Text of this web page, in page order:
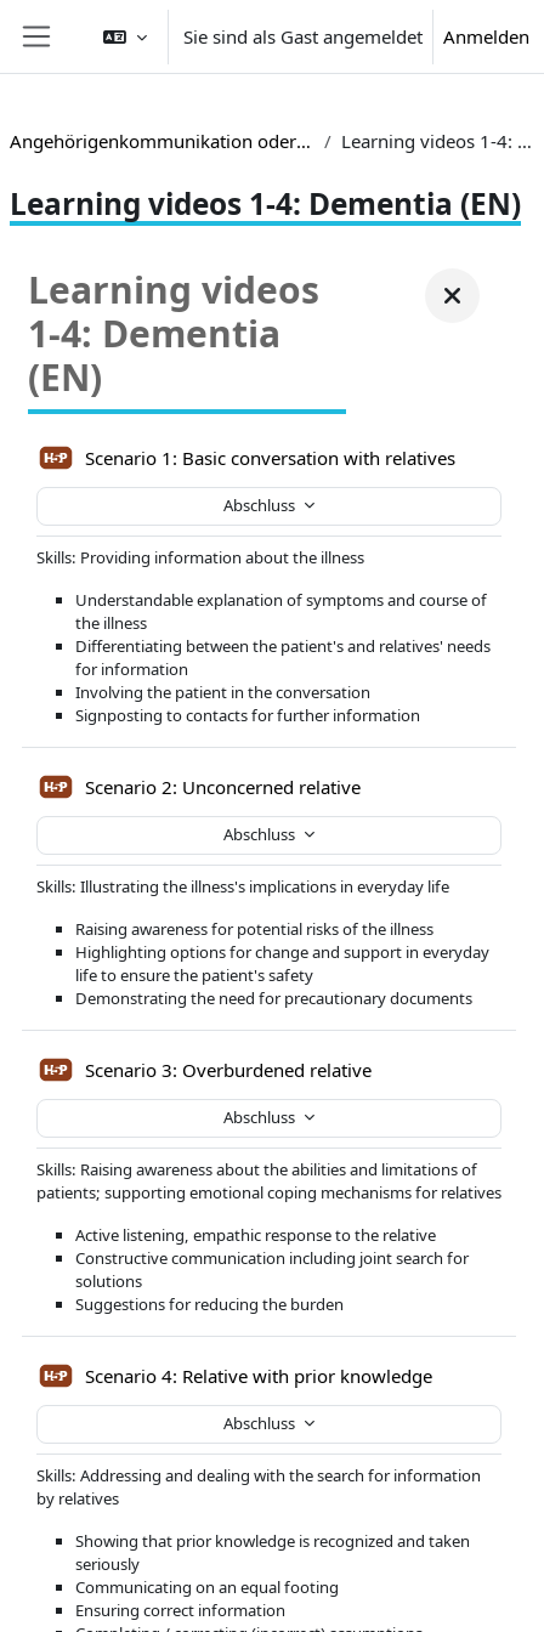
Website-Übersicht
Sie sind als Gast angemeldet Anmelden
Angehörigenkommunikation oder alternativ TRIACOM Learning videos 1-4: Dementia (EN)
Learning videos 1-4: Dementia (EN)
Learning videos
1-4: Dementia
(EN)
Scenario 1: Basic conversation with relatives
Abschluss
Skills: Providing information about the illness
Understandable explanation of symptoms and course of
the illness
Differentiating between the patient's and relatives' needs
for information
Involving the patient in the conversation
Signposting to contacts for further information
Scenario 2: Unconcerned relative
Abschluss
Skills: Illustrating the illness's implications in everyday life
Raising awareness for potential risks of the illness
Highlighting options for change and support in everyday
life to ensure the patient's safety
Demonstrating the need for precautionary documents
Scenario 3: Overburdened relative
Abschluss
Skills: Raising awareness about the abilities and limitations of
patients; supporting emotional coping mechanisms for relatives
Active listening, empathic response to the relative
Constructive communication including joint search for
solutions
Suggestions for reducing the burden
Scenario 4: Relative with prior knowledge
Abschluss
Skills: Addressing and dealing with the search for information
by relatives
Showing that prior knowledge is recognized and taken
seriously
Communicating on an equal footing
Ensuring correct information